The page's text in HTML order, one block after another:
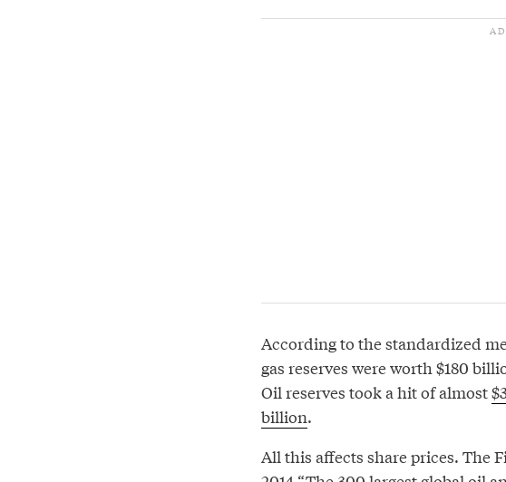
According to the standardized
gas reserves were worth $180
Oil reserves took a hit of almost
billion.
All this affects share prices. The